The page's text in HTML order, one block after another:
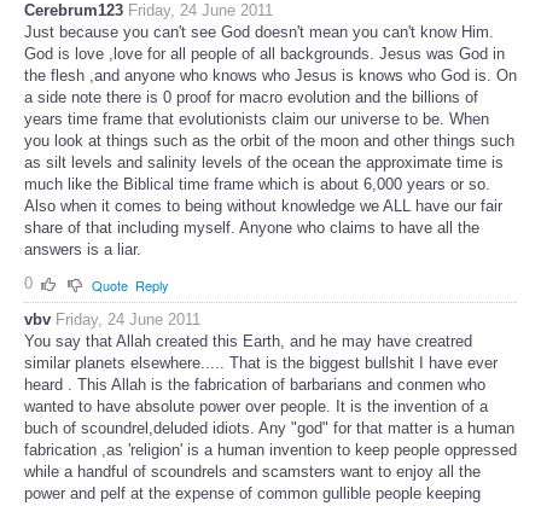
Cerebrum123 Friday, 24 June 2011
Just because you can't see God doesn't mean you can't know Him.
God is love ,love for all people of all backgrounds. Jesus was God in
the flesh ,and anyone who knows who Jesus is knows who God is. On
a side note there is 0 proof for macro evolution and the billions of
years time frame that evolutionists claim our universe to be. When
you look at things such as the orbit of the moon and other things such
as silt levels and salinity levels of the ocean the approximate time is
much like the Biblical time frame which is about 6,000 years or so.
Also when it comes to being without knowledge we ALL have our fair
share of that including myself. Anyone who claims to have all the
answers is a liar.
0
Quote Reply
vbv Friday, 24 June 2011
You say that Allah created this Earth, and he may have creatred
similar planets elsewhere..... That is the biggest bullshit I have ever
heard . This Allah is the fabrication of barbarians and conmen who
wanted to have absolute power over people. It is the invention of a
buch of scoundrel,deluded idiots. Any "god" for that matter is a human
fabrication ,as 'religion' is a human invention to keep people oppressed
while a handful of scoundrels and scamsters want to enjoy all the
power and pelf at the expense of common gullible people keeping